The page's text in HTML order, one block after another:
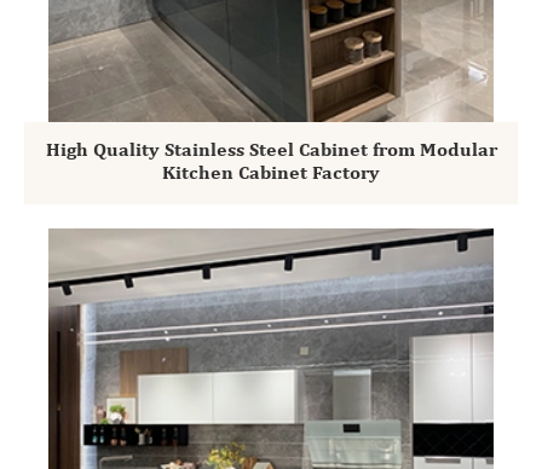
High Quality Stainless Steel Cabinet from Modular
Kitchen Cabinet Factory